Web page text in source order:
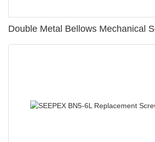
Double Metal Bellows Mechanical